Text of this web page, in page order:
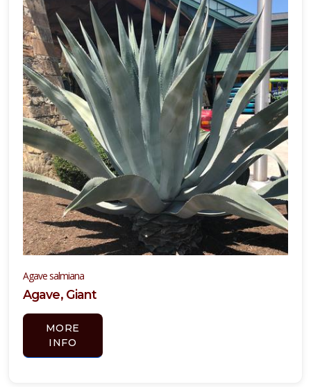
Agave salmiana
Agave, Giant
MORE
INFO